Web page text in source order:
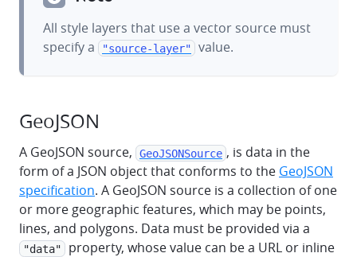
All style layers that use a vector source must
specify a
"source-layer" value.
GeoJSON
A GeoJSON source, GeoJSONSource , is data in the
form of a JSON object that conforms to the GeoJSON
specification. A GeoJSON source is a collection of one
or more geographic features, which may be points,
lines, and polygons. Data must be provided via a
"data"
property, whose value can be a URL or inline